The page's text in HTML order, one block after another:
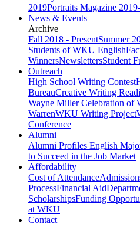
2019Portraits Magazine
News & Events
Archive
Fall 2018 - PresentSummer
Students of WKU English
WinnersNewslettersStudent
Outreach
High School Writing Contest
BureauCreative Writing
Wayne Miller Celebration of
WarrenWKU Writing Project
Conference
Alumni
Alumni Profiles English
to Succeed in the Job Market
Affordability
Cost of Attendance
ProcessFinancial Aid
ScholarshipsFunding
at WKU
Contact